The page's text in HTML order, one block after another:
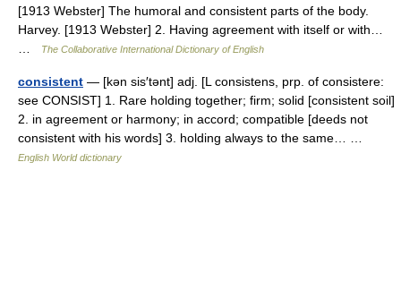
[1913 Webster] The humoral and consistent parts of the body.
Harvey. [1913 Webster] 2. Having agreement with itself or with…
The Collaborative International Dictionary of English
consistent — [kən sis′tənt] adj. [L consistens, prp. of consistere:
see CONSIST] 1. Rare holding together; firm; solid [consistent soil]
2. in agreement or harmony; in accord; compatible [deeds not
consistent with his words] 3. holding always to the same… …
English World dictionary